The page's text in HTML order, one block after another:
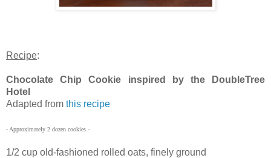
Recipe:
Chocolate Chip Cookie inspired by the DoubleTree
Hotel
Adapted from this recipe
- Approximately 2 dozen cookies -
1/2 cup old-fashioned rolled oats, finely ground